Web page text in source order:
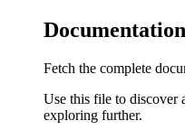
Fetch the complete
Use this file to discover
exploring further.